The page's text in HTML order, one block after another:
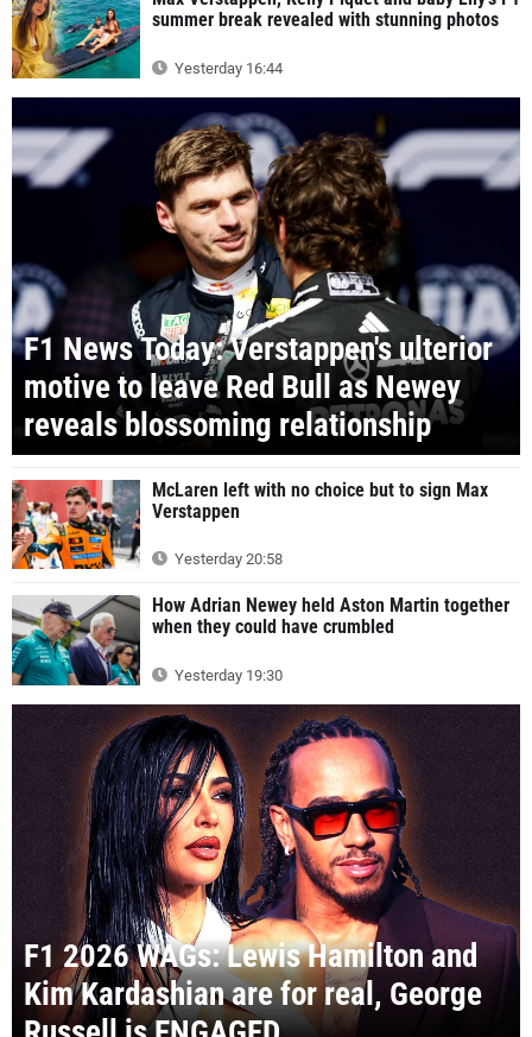
summer break revealed with stunning photos
Yesterday 16:44
F1 News Today: Verstappen's ulterior
motive to leave Red Bull as Newey
reveals blossoming relationship
McLaren left with no choice but to sign Max
Verstappen
Yesterday 20:58
How Adrian Newey held Aston Martin together
when they could have crumbled
Yesterday 19:30
F1 2026 WAGs: Lewis Hamilton and
Kim Kardashian are for real, George